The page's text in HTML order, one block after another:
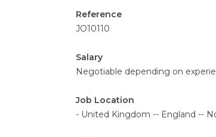
Reference
JO10110
Salary
Negotiable depending on
Job Location
- United Kingdom -- England --